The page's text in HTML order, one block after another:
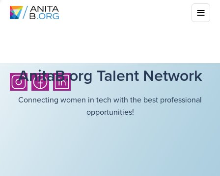
AnitaB.org Talent Network
Connecting women in tech with the best professional
opportunities!